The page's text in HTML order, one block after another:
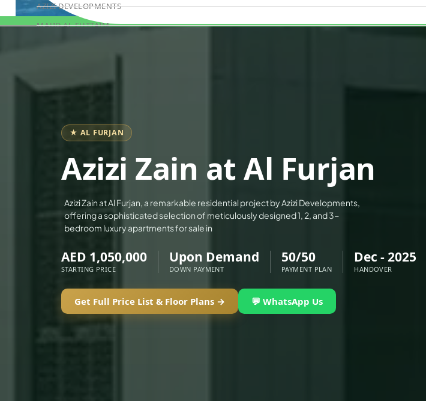
AZIZI DEVELOPMENTS
MAJID AL FUTTAIM
DANUBE PROPERTIES
ALEF GROUP
ELLINGTON
EXPO DUBAI GROUP
RAK PROPERTIES
IMTIAZ DEVELOPMENTS
DEYAAR PROPERTIES
DUBAI PROPERTIES
B.N.H DEVELOPERS
★ AL FURJAN
Azizi Zain at Al Furjan
Azizi Zain at Al Furjan, a remarkable residential project by Azizi Developments,
offering a sophisticated selection of meticulously designed 1, 2, and 3-
bedroom luxury apartments for sale in
AED 1,050,000
STARTING PRICE
Upon Demand
DOWN PAYMENT
50/50
PAYMENT PLAN
Dec - 2025
HANDOVER
Get Full Price List & Floor Plans → 💬 WhatsApp Us